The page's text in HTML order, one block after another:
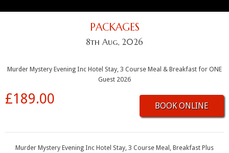
PACKAGES
8th Aug, 2026
Murder Mystery Evening Inc Hotel Stay, 3 Course Meal & Breakfast for ONE
Guest 2026
£189.00 BOOK ONLINE
Murder Mystery Evening Inc Hotel Stay, 3 Course Meal, Breakfast Plus